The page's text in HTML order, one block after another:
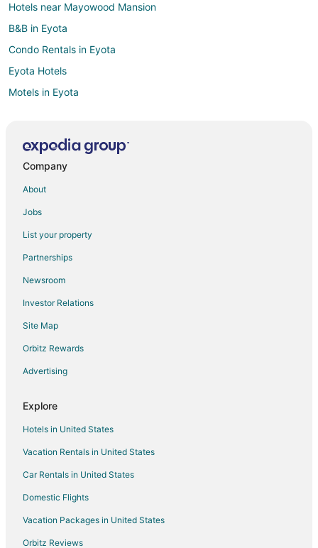
Hotels near Mayowood Mansion
B&B in Eyota
Condo Rentals in Eyota
Eyota Hotels
Motels in Eyota
Hotels near Maple Valley Golf & Country Club
Hotels near Regional Sports Center
Hotels near Rochester Art Center
Hotels near Assisi Heights
Hotels near Apache Mall
Hotels near Rochester Community and Technical College
B&B in Stewartville
Condo Rentals in Stewartville
Hotels with Restaurants in Stewartville
Stewartville Hotels
Motels in Stewartville
Vacation Homes in Stewartville
Villas in Stewartville
Hotels near Mayo Clinic
Extended Stay Hotels in Mazeppa
Company
About
Jobs
List your property
Partnerships
Newsroom
Investor Relations
Site Map
Orbitz Rewards
Advertising
Explore
Hotels in United States
Vacation Rentals in United States
Car Rentals in United States
Domestic Flights
Vacation Packages in United States
Orbitz Reviews